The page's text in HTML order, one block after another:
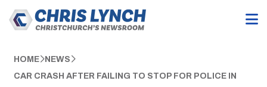
HOME NEWS
CAR CRASH AFTER FAILING TO STOP FOR POLICE IN